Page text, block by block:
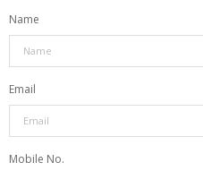
Name
Email
Mobile No.